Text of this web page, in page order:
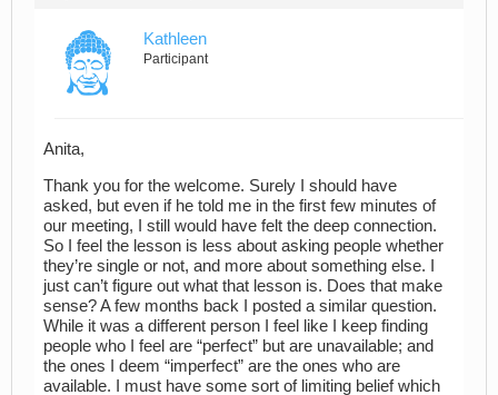
Kathleen
Participant
Anita,
Thank you for the welcome. Surely I should have
asked, but even if he told me in the first few minutes of
our meeting, I still would have felt the deep connection.
So I feel the lesson is less about asking people whether
they’re single or not, and more about something else. I
just can’t figure out what that lesson is. Does that make
sense? A few months back I posted a similar question.
While it was a different person I feel like I keep finding
people who I feel are “perfect” but are unavailable; and
the ones I deem “imperfect” are the ones who are
available. I must have some sort of limiting belief which